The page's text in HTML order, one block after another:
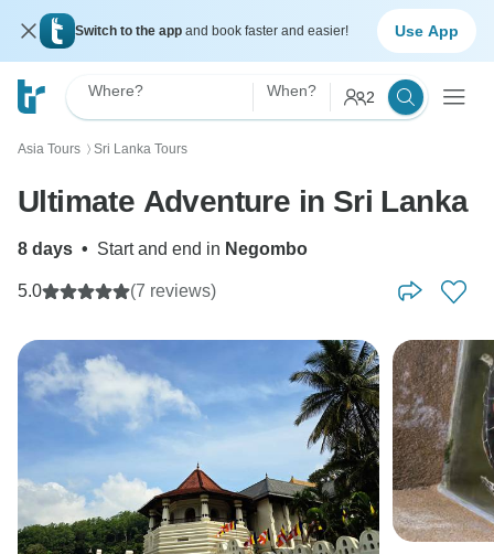
Switch to the app and book faster and easier! Use App
Where? When? 2
Asia Tours 〉 Sri Lanka Tours
Ultimate Adventure in Sri Lanka
8 days • Start and end in Negombo
5.0 (7 reviews)